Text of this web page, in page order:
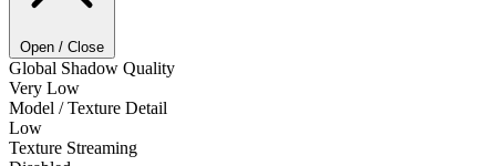
Open / Close
Global Shadow Quality
Very Low
Model / Texture Detail
Low
Texture Streaming